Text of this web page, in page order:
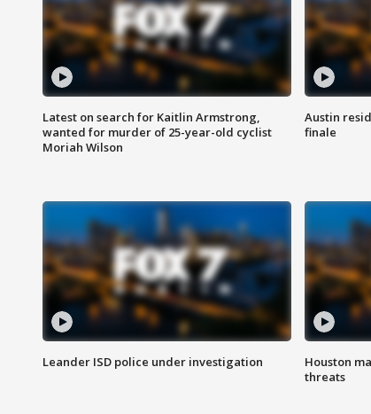
Latest on search for Kaitlin Armstrong,
wanted for murder of 25-year-old cyclist
Moriah Wilson
Austin
finale
Leander ISD police under investigation
Houston
threats